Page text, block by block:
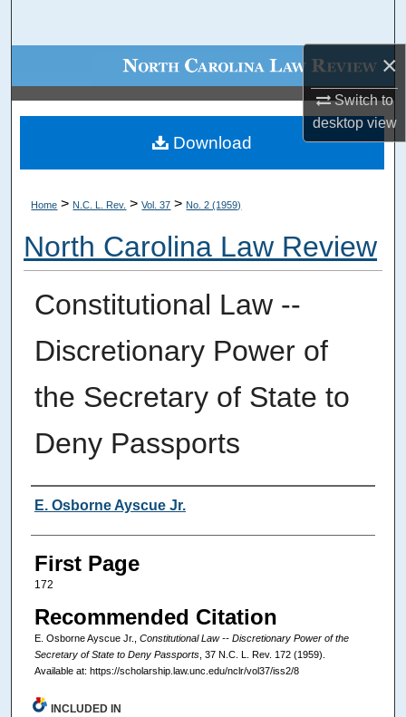
×
Switch to
desktopview
Browse Collections
My Account
Digital Commons Network™
Home > N.C. L. Rev. > Vol. 37 > No. 2 (1959)
North Carolina Law Review
Constitutional Law --
Discretionary Power of
the Secretary of State to
Deny Passports
Authors
E. Osborne Ayscue Jr.
First Page
172
Recommended Citation
E. Osborne Ayscue Jr., Constitutional Law -- Discretionary Power of the
Secretary of State to Deny Passports, 37 N.C. L. Rev. 172 (1959).
Available at: https://scholarship.law.unc.edu/nclr/vol37/iss2/8
Download
INCLUDED IN